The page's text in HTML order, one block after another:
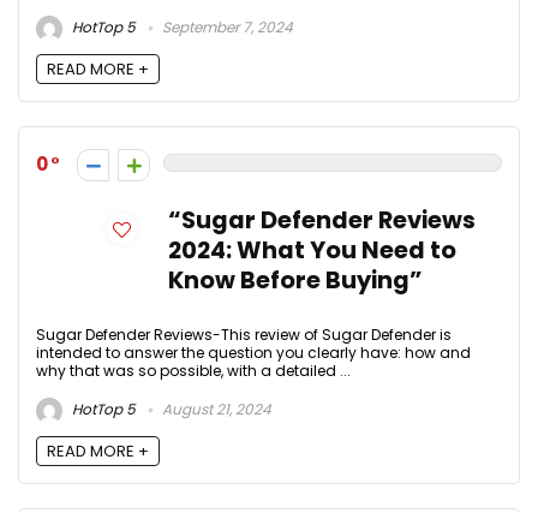
HotTop 5
September 7, 2024
READ MORE +
0
“Sugar Defender Reviews
2024: What You Need to
Know Before Buying”
Sugar Defender Reviews-This review of Sugar Defender is
intended to answer the question you clearly have: how and
why that was so possible, with a detailed ...
HotTop 5
August 21, 2024
READ MORE +